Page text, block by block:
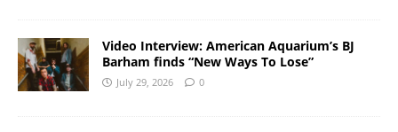
Video Interview: American Aquarium’s BJ
Barham finds “New Ways To Lose”
July 29, 2026 0